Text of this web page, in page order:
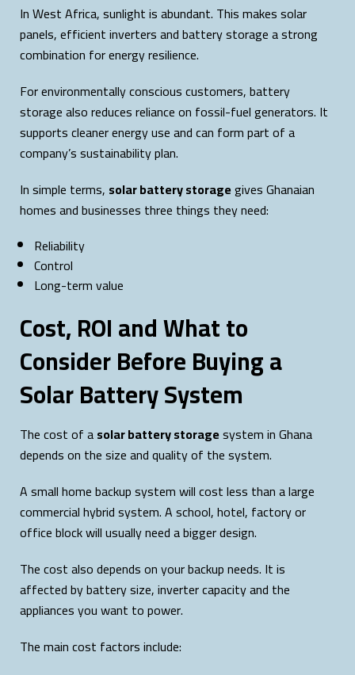
In West Africa, sunlight is abundant. This makes solar
panels, efficient inverters and battery storage a strong
combination for energy resilience.
For environmentally conscious customers, battery
storage also reduces reliance on fossil-fuel generators. It
supports cleaner energy use and can form part of a
company’s sustainability plan.
In simple terms, solar battery storagegives Ghanaian
homes and businesses three things they need:
Reliability
Control
Long-term value
Cost, ROI and What to
Consider Before Buying a
Solar Battery System
The cost of asolar battery storagesystem in Ghana
depends on the size and quality of the system.
A small home backup system will cost less than a large
commercial hybrid system. A school, hotel, factory or
office block will usually need a bigger design.
The cost also depends on your backup needs. It is
affected by battery size, inverter capacity and the
appliances you want to power.
The main cost factors include: